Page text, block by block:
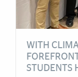
WITH
STUDENTS